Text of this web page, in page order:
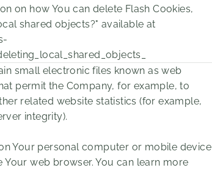
on how You can delete Flash Cookies,
shared objects?" available at
small electronic files known as web
permit the Company, for example, to
related website statistics (for example,
integrity).
Your personal computer or mobile device
web browser. You can learn more